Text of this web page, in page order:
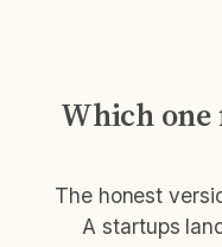
Which one
The honest
A startups